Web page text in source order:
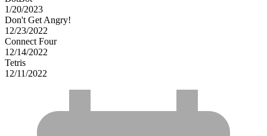
1/20/2023
Don't Get Angry!
12/23/2022
Connect Four
12/14/2022
Tetris
12/11/2022